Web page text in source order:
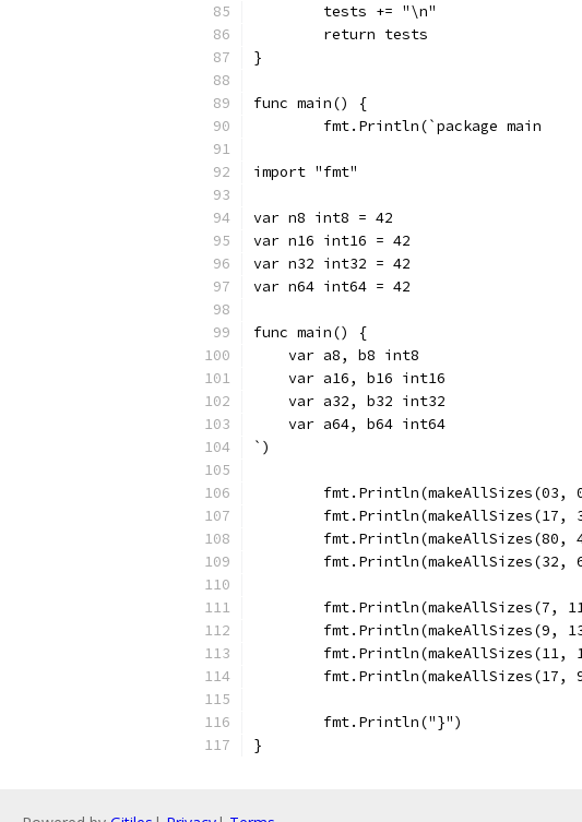
	tests += "\n"
	return tests
}
func main() {
	fmt.Println(`package main
import "fmt"
var n8 int8 = 42
var n16 int16 = 42
var n32 int32 = 42
var n64 int64 = 42
func main() {
    var a8, b8 int8
    var a16, b16 int16
    var a32, b32 int32
    var a64, b64 int64
`)
fmt.Println(makeAllSizes(03,
fmt.Println(makeAllSizes(17,
fmt.Println(makeAllSizes(80,
fmt.Println(makeAllSizes(32,
fmt.Println(makeAllSizes(7,
fmt.Println(makeAllSizes(9,
fmt.Println(makeAllSizes(11,
fmt.Println(makeAllSizes(17,
	fmt.Println("}")
}